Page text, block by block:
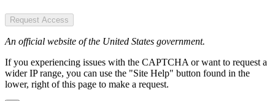
Request Access
An official website of the United States government.
If you experiencing issues with the CAPTCHA or want to request a
wider IP range, you can use the "Site Help" button found in the
lower, right of this page to make a request.